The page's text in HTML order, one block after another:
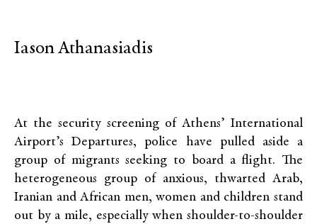
Iason Athanasiadis
At the security screening of Athens’ International
Airport’s Departures, police have pulled aside a
group of migrants seeking to board a flight. The
heterogeneous group of anxious, thwarted Arab,
Iranian and African men, women and children stand
out by a mile, especially when shoulder-to-shoulder